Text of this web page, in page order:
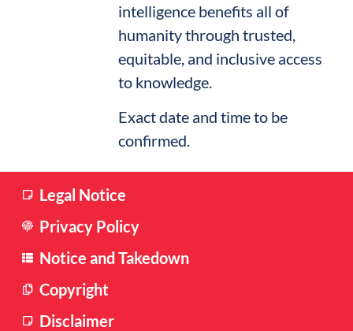
intelligence benefits all of
humanity through trusted,
equitable, and inclusive access
to knowledge.
Exact date and time to be
confirmed.
Legal Notice
Privacy Policy
Notice and Takedown
Copyright
Disclaimer